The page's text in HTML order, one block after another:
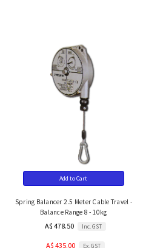
Add to Cart
Spring Balancer 2.5 Meter Cable Travel -
Balance Range 8 - 10kg
A$ 478.50 Inc. GST
A$ 435.00 Ex. GST